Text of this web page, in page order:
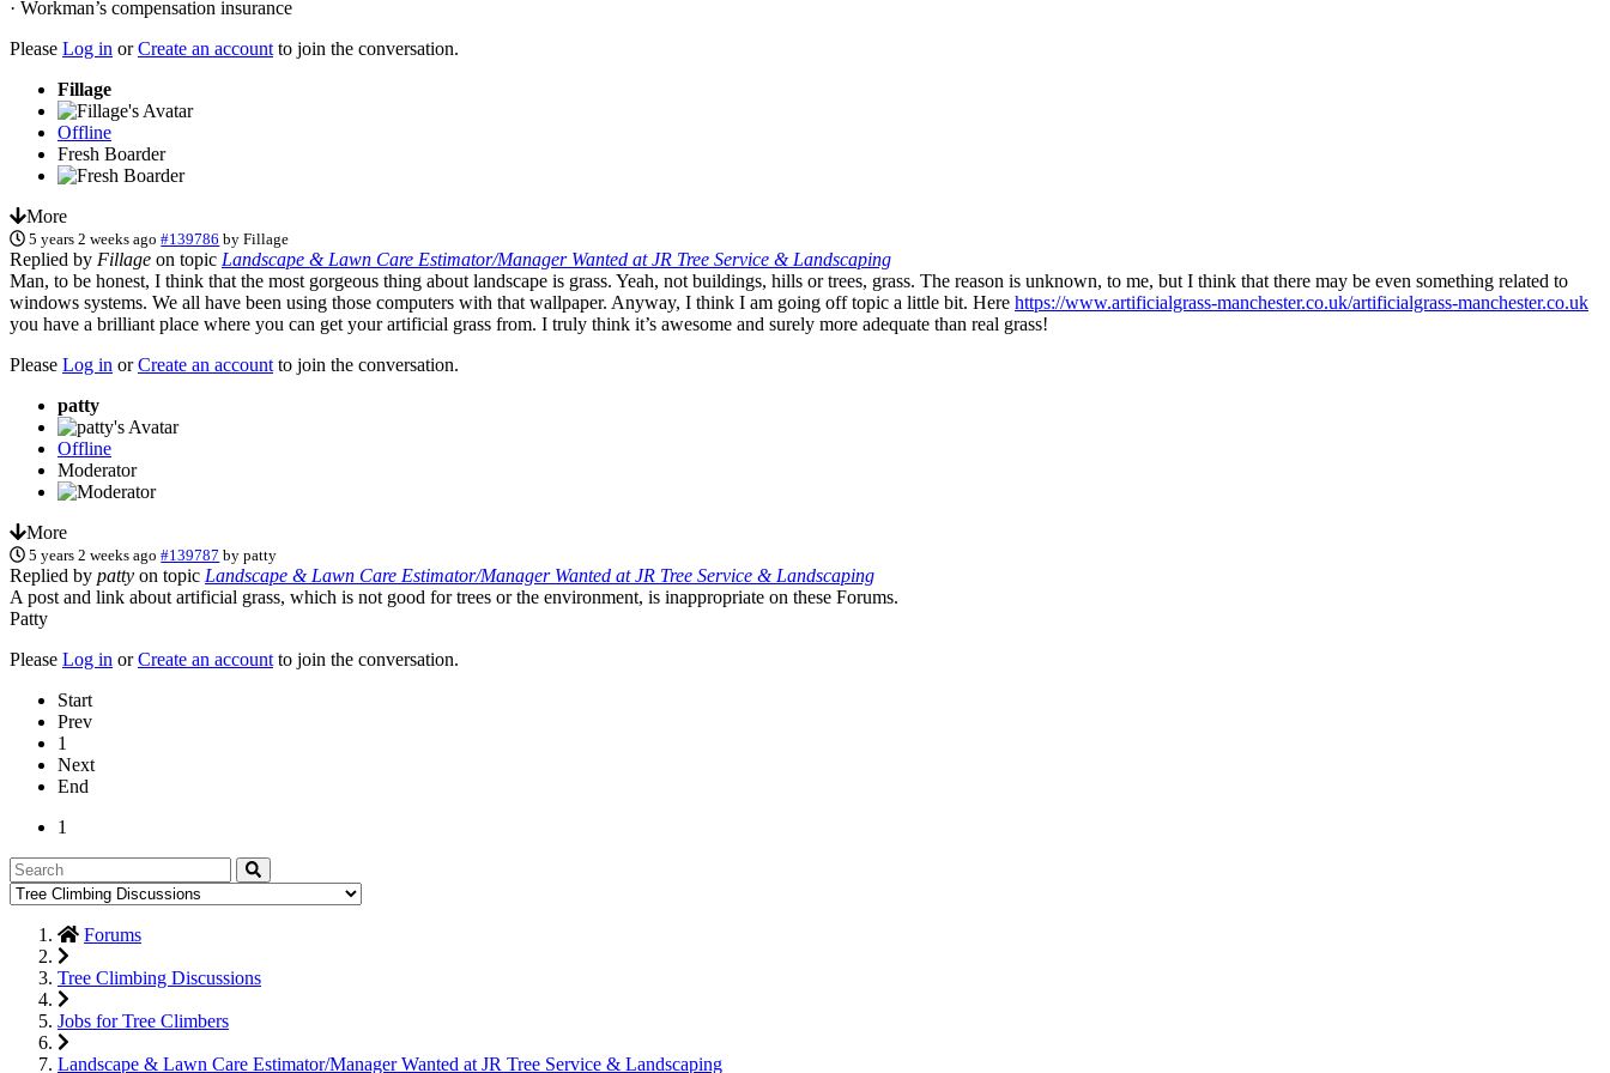
· Workman’s compensation insurance
Please Log in orCreate an account to join the conversation.
Fillage
Offline
Fresh Boarder
More
5 years 2 weeks ago #139786 byFillage
Replied by Fillage on topic Landscape & Lawn Care Estimator/Manager Wanted at JR Tree Service & Landscaping
Man, to be honest, I think that the most gorgeous thing about landscape is grass. Yeah, not buildings, hills or trees, grass. The reason is unknown, to me, but I think that there may be even something related to
windows systems. We all have been using those computers with that wallpaper. Anyway, I think I am going off topic a little bit. Here https://www.artificialgrass-manchester.co.uk/artificialgrass-manchester.co.uk
you have a brilliant place where you can get your artificial grass from. I truly think it’s awesome and surely more adequate than real grass!
Please Log in orCreate an account to join the conversation.
patty
Offline
Moderator
More
5 years 2 weeks ago #139787 bypatty
Replied by patty on topic Landscape & Lawn Care Estimator/Manager Wanted at JR Tree Service & Landscaping
A post and link about artificial grass, which is not good for trees or the environment, is inappropriate on these Forums.
Patty
Please Log in orCreate an account to join the conversation.
Start
Prev
1
Next
End
1
Forums
Tree Climbing Discussions
Jobs for Tree Climbers
Landscape & Lawn Care Estimator/Manager Wanted at JR Tree Service & Landscaping